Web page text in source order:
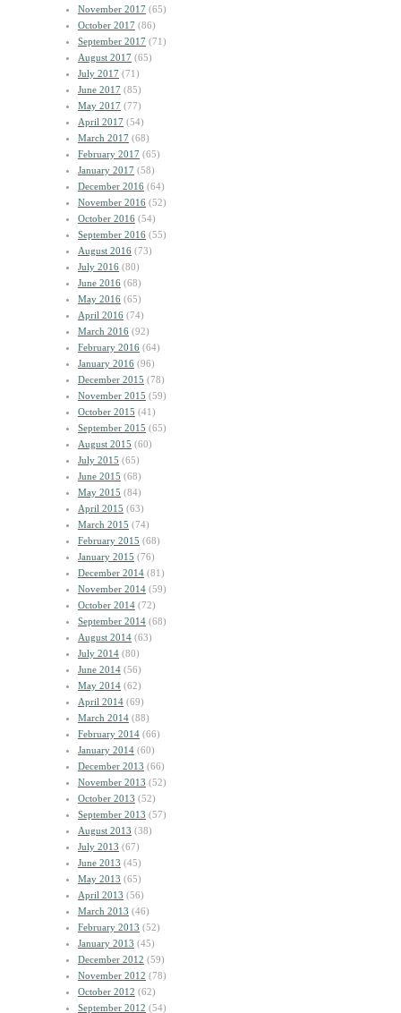
November 2017 (65)
October 2017 (86)
September 2017 (71)
August 2017 (65)
July 2017 (71)
June 2017 (85)
May 2017 (77)
April 2017 (54)
March 2017 (68)
February 2017 (65)
January 2017 (58)
December 2016 (64)
November 2016 (52)
October 2016 (54)
September 2016 (55)
August 2016 (73)
July 2016 (80)
June 2016 (68)
May 2016 (65)
April 2016 (74)
March 2016 (92)
February 2016 (64)
January 2016 (96)
December 2015 (78)
November 2015 (59)
October 2015 (41)
September 2015 (65)
August 2015 (60)
July 2015 (65)
June 2015 (68)
May 2015 (84)
April 2015 (63)
March 2015 (74)
February 2015 (68)
January 2015 (76)
December 2014 (81)
November 2014 (59)
October 2014 (72)
September 2014 (68)
August 2014 (63)
July 2014 (80)
June 2014 (56)
May 2014 (62)
April 2014 (69)
March 2014 (88)
February 2014 (66)
January 2014 (60)
December 2013 (66)
November 2013 (52)
October 2013 (52)
September 2013 (57)
August 2013 (38)
July 2013 (67)
June 2013 (45)
May 2013 (65)
April 2013 (56)
March 2013 (46)
February 2013 (52)
January 2013 (45)
December 2012 (59)
November 2012 (78)
October 2012 (62)
September 2012 (54)